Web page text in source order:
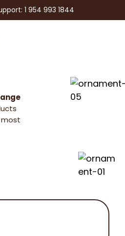
1 954 993 1844